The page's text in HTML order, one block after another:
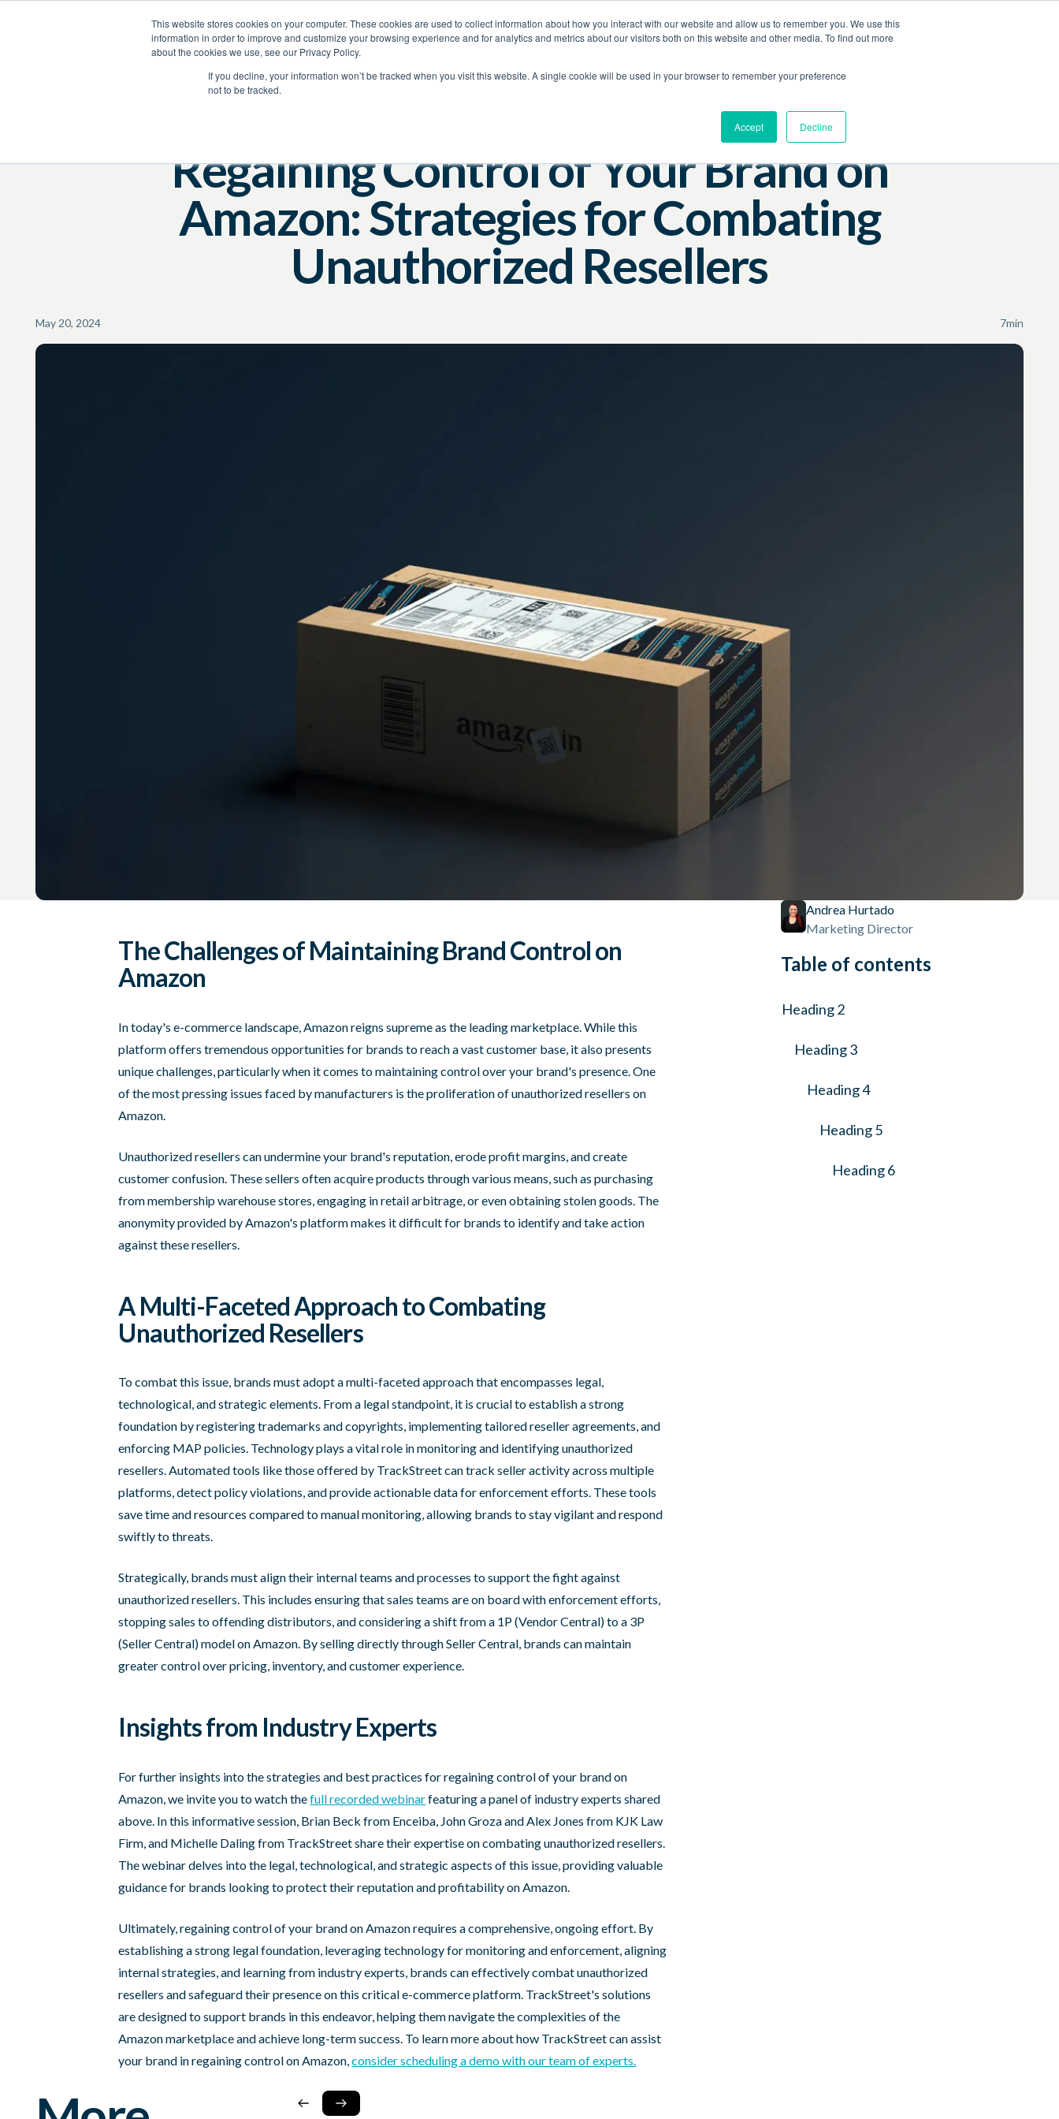
This website stores cookies on your computer. These cookies are used to collect information about how you interact with our website and allow us to remember you. We use this
information in order to improve and customize your browsing experience and for analytics and metrics about our visitors both on this website and other media. To find out more
about the cookies we use, see our Privacy Policy.
If you decline, your information won’t be tracked when you visit this website. A single cookie will be used in your browser to remember your preference
not to be tracked.
Accept Decline
Product ServicesResourcesCompany Contact Us
Regaining Control of Your Brand on
Amazon: Strategies for Combating
Unauthorized Resellers
May 20, 2024 7min
The Challenges of Maintaining Brand Control on
Amazon
In today's e-commerce landscape, Amazon reigns supreme as the leading marketplace. While this
platform offers tremendous opportunities for brands to reach a vast customer base, it also presents
unique challenges, particularly when it comes to maintaining control over your brand's presence. One
of the most pressing issues faced by manufacturers is the proliferation of unauthorized resellers on
Amazon.
Unauthorized resellers can undermine your brand's reputation, erode profit margins, and create
customer confusion. These sellers often acquire products through various means, such as purchasing
from membership warehouse stores, engaging in retail arbitrage, or even obtaining stolen goods. The
anonymity provided by Amazon's platform makes it difficult for brands to identify and take action
against these resellers.
A Multi-Faceted Approach to Combating
Unauthorized Resellers
To combat this issue, brands must adopt a multi-faceted approach that encompasses legal,
technological, and strategic elements. From a legal standpoint, it is crucial to establish a strong
foundation by registering trademarks and copyrights, implementing tailored reseller agreements, and
enforcing MAP policies. Technology plays a vital role in monitoring and identifying unauthorized
resellers. Automated tools like those offered by TrackStreet can track seller activity across multiple
platforms, detect policy violations, and provide actionable data for enforcement efforts. These tools
save time and resources compared to manual monitoring, allowing brands to stay vigilant and respond
swiftly to threats.
Strategically, brands must align their internal teams and processes to support the fight against
unauthorized resellers. This includes ensuring that sales teams are on board with enforcement efforts,
stopping sales to offending distributors, and considering a shift from a 1P (Vendor Central) to a 3P
(Seller Central) model on Amazon. By selling directly through Seller Central, brands can maintain
greater control over pricing, inventory, and customer experience.
Insights from Industry Experts
For further insights into the strategies and best practices for regaining control of your brand on
Amazon, we invite you to watch thefull recorded webinarfeaturing a panel of industry experts shared
above. In this informative session, Brian Beck from Enceiba, John Groza and Alex Jones from KJK Law
Firm, and Michelle Daling from TrackStreet share their expertise on combating unauthorized resellers.
The webinar delves into the legal, technological, and strategic aspects of this issue, providing valuable
guidance for brands looking to protect their reputation and profitability on Amazon.
Ultimately, regaining control of your brand on Amazon requires a comprehensive, ongoing effort. By
establishing a strong legal foundation, leveraging technology for monitoring and enforcement, aligning
internal strategies, and learning from industry experts, brands can effectively combat unauthorized
resellers and safeguard their presence on this critical e-commerce platform. TrackStreet's solutions
are designed to support brands in this endeavor, helping them navigate the complexities of the
Amazon marketplace and achieve long-term success. To learn more about how TrackStreet can assist
your brand in regaining control on Amazon,consider scheduling a demo with our team of experts.
Andrea Hurtado
Marketing Director
Table of contents
Heading 2
Heading 3
Heading 4
Heading 5
Heading 6